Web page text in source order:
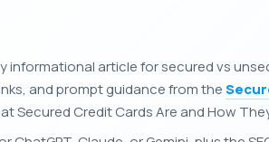
informational article for secured vs
and prompt guidance from the
Secured Credit Cards Are and How